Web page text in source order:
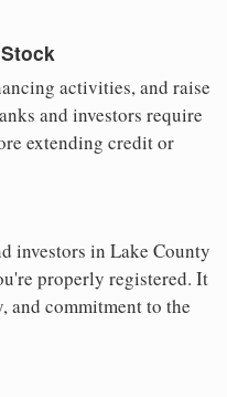
activities, and raise
and investors require
extending credit or
investors in Lake County
properly registered. It
and commitment to the